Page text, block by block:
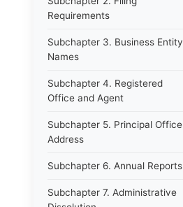
Requirements
Subchapter 3. Business Entity
Names
Subchapter 4. Registered
Office and Agent
Subchapter 5. Principal Office
Address
Subchapter 6. Annual Reports
Subchapter 7. Administrative